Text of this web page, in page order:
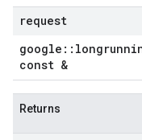
request
google ::
const &
Returns